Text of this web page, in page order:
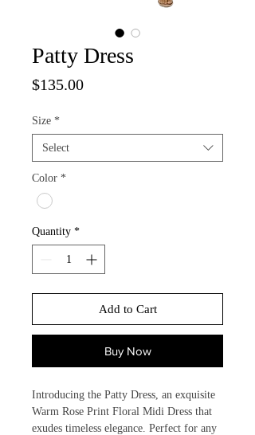
Patty Dress
$135.00Price
Size *
Select
Color *
Quantity *
Add to Cart
Buy Now
Introducing the Patty Dress, an exquisite
Warm Rose Print Floral Midi Dress that
exudes timeless elegance. Perfect for any